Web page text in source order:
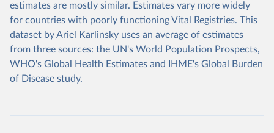
estimates are mostly similar. Estimates vary more widely
for countries with poorly functioning Vital Registries. This
dataset by Ariel Karlinsky uses an average of estimates
from three sources: the UN's World Population Prospects,
WHO's Global Health Estimates and IHME's Global Burden
of Disease study.